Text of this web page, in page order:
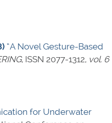
“A Novel Gesture-Based
, ISSN 2077-1312, vol. 6
for Underwater